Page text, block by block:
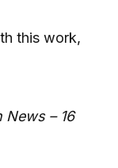
this work,
– 16